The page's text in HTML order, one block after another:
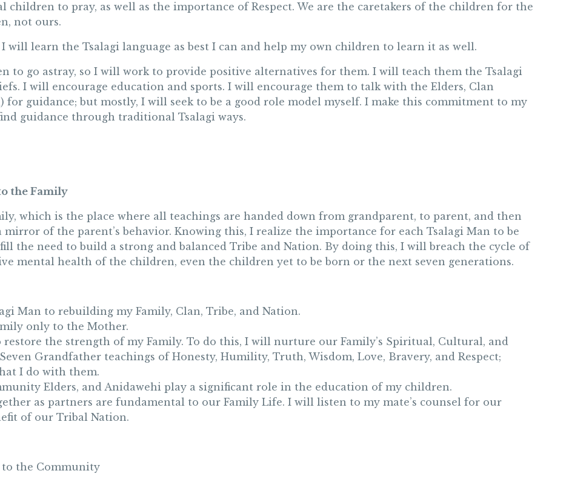
to pray, as well as the importance of Respect. We are the caretakers of the children for the
not ours.
will learn the Tsalagi language as best I can and help my own children to learn it as well.
to go astray, so I will work to provide positive alternatives for them. I will teach them the Tsalagi
I will encourage education and sports. I will encourage them to talk with the Elders, Clan
guidance; but mostly, I will seek to be a good role model myself. I make this commitment to my
guidance through traditional Tsalagi ways.
the Family
which is the place where all teachings are handed down from grandparent, to parent, and then
of the parent’s behavior. Knowing this, I realize the importance for each Tsalagi Man to be
the need to build a strong and balanced Tribe and Nation. By doing this, I will breach the cycle of
mental health of the children, even the children yet to be born or the next seven generations.
Man to rebuilding my Family, Clan, Tribe, and Nation.
only to the Mother.
restore the strength of my Family. To do this, I will nurture our Family’s Spiritual, Cultural, and
Grandfather teachings of Honesty, Humility, Truth, Wisdom, Love, Bravery, and Respect;
I do with them.
Elders, and Anidawehi play a significant role in the education of my children.
as partners are fundamental to our Family Life. I will listen to my mate’s counsel for our
of our Tribal Nation.
to the Community